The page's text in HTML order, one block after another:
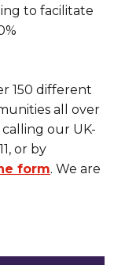
to facilitate
150 different
all over
calling our UK-
or by
form. We are